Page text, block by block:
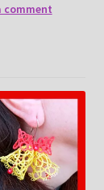
comment